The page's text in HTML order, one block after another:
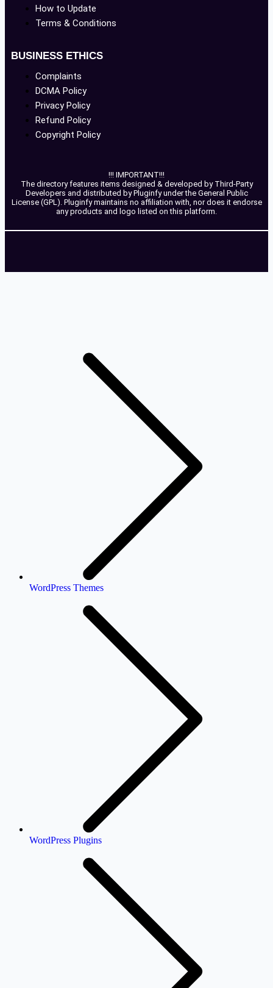
How to Update
Terms & Conditions
BUSINESS ETHICS
Complaints
DCMA Policy
Privacy Policy
Refund Policy
Copyright Policy
!!! IMPORTANT!!!
The directory features items designed & developed by Third-Party
Developers and distributed by Pluginfy under the General Public
License (GPL). Pluginfy maintains no affiliation with, nor does it endorse
any products and logo listed on this platform.
WordPress Themes
WordPress Plugins